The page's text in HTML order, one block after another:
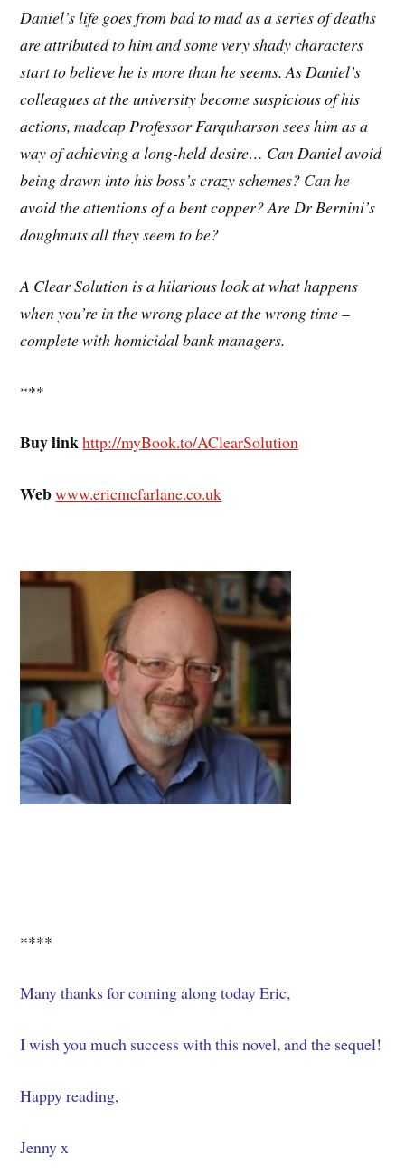
Daniel’s life goes from bad to mad as a series of deaths
are attributed to him and some very shady characters
start to believe he is more than he seems. As Daniel’s
colleagues at the university become suspicious of his
actions, madcap Professor Farquharson sees him as a
way of achieving a long-held desire… Can Daniel avoid
being drawn into his boss’s crazy schemes? Can he
avoid the attentions of a bent copper? Are Dr Bernini’s
doughnuts all they seem to be?
A Clear Solution is a hilarious look at what happens
when you’re in the wrong place at the wrong time –
complete with homicidal bank managers.
***
Buy linkhttp://myBook.to/AClearSolution
Webwww.ericmcfarlane.co.uk
****
Many thanks for coming along today Eric,
I wish you much success with this novel, and the sequel!
Happy reading,
Jenny x